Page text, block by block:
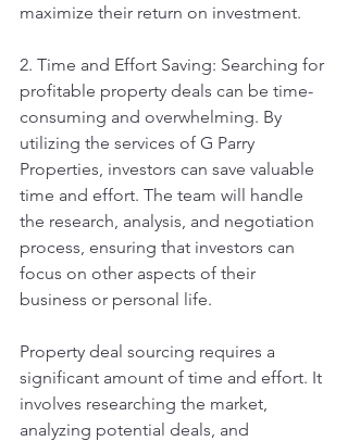
maximize their return on investment.
2. Time and Effort Saving: Searching for
profitable property deals can be time-
consuming and overwhelming. By
utilizing the services of G Parry
Properties, investors can save valuable
time and effort. The team will handle
the research, analysis, and negotiation
process, ensuring that investors can
focus on other aspects of their
business or personal life.
Property deal sourcing requires a
significant amount of time and effort. It
involves researching the market,
analyzing potential deals, and